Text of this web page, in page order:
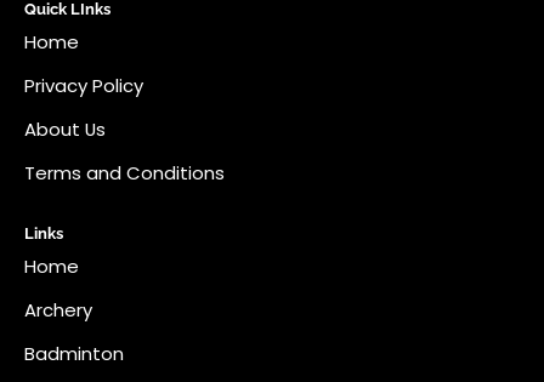
Quick LInks
Home
Privacy Policy
About Us
Terms and Conditions
Links
Home
Archery
Badminton